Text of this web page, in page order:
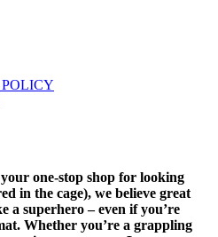
one-stop shop for looking
in the cage), we believe great
a superhero – even if you’re
Whether you’re a grappling